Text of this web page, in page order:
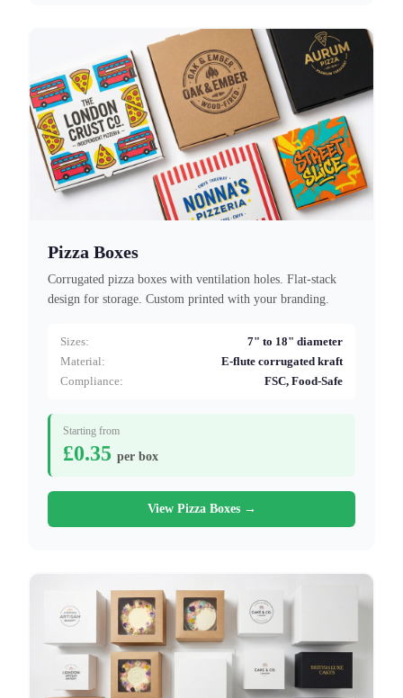
Pizza Boxes
Corrugated pizza boxes with ventilation holes. Flat-stack
design for storage. Custom printed with your branding.
Sizes:
7" to 18" diameter
Material:
E-flute corrugated kraft
Compliance:
FSC, Food-Safe
Starting from
£0.35per box
View Pizza Boxes →